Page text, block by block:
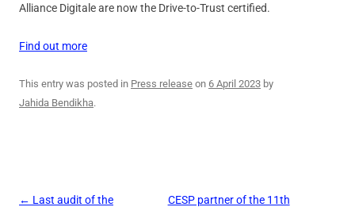
Alliance Digitale are now the Drive-to-Trust certified.
Find out more
This entry was posted in Press release on 6 April 2023 by
Jahida Bendikha.
Post
← Last audit of the
CESP partner of the 11th